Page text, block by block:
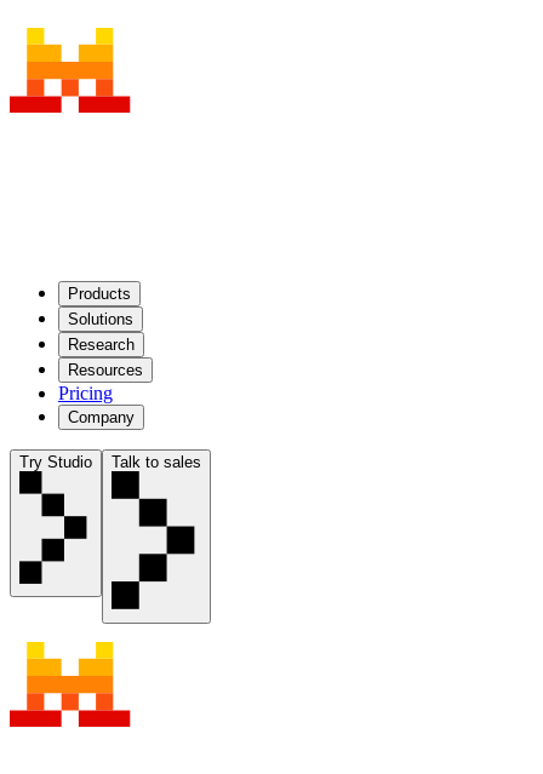
Products
Solutions
Research
Resources
Pricing
Company
Try Studio Talk to sales